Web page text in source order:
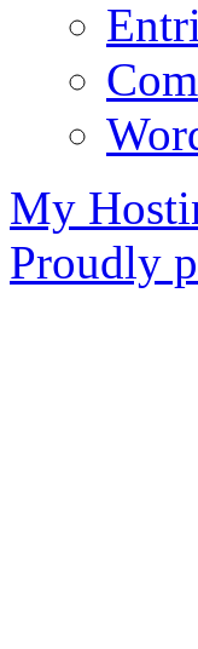
My
Proudly